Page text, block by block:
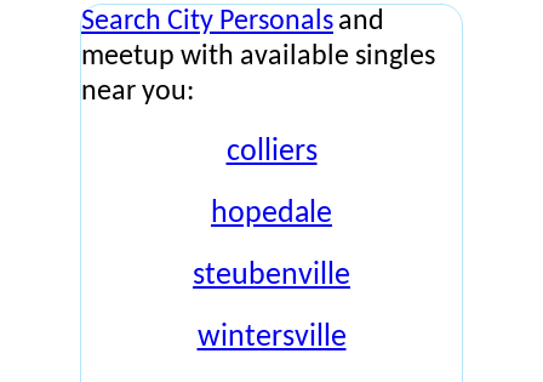
Search City Personals and
meetup with available singles
near you:
colliers
hopedale
steubenville
wintersville